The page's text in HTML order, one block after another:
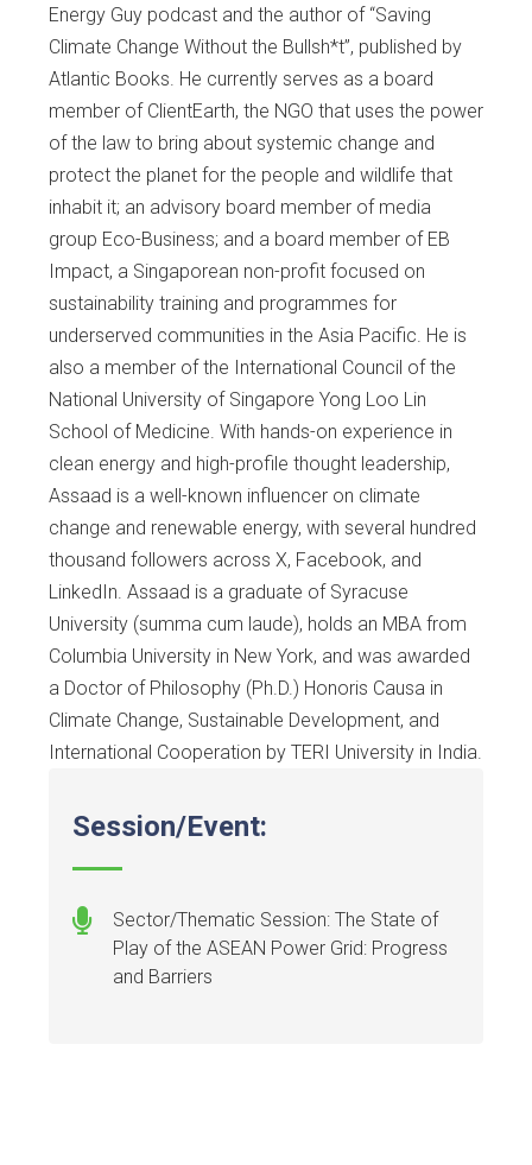
Energy Guy podcast and the author of “Saving
Climate Change Without the Bullsh*t”, published by
Atlantic Books. He currently serves as a board
member of ClientEarth, the NGO that uses the power
of the law to bring about systemic change and
protect the planet for the people and wildlife that
inhabit it; an advisory board member of media
group Eco-Business; and a board member of EB
Impact, a Singaporean non-profit focused on
sustainability training and programmes for
underserved communities in the Asia Pacific. He is
also a member of the International Council of the
National University of Singapore Yong Loo Lin
School of Medicine. With hands-on experience in
clean energy and high-profile thought leadership,
Assaad is a well-known influencer on climate
change and renewable energy, with several hundred
thousand followers across X, Facebook, and
LinkedIn. Assaad is a graduate of Syracuse
University (summa cum laude), holds an MBA from
Columbia University in New York, and was awarded
a Doctor of Philosophy (Ph.D.) Honoris Causa in
Climate Change, Sustainable Development, and
International Cooperation by TERI University in India.
Session/Event:
Sector/Thematic Session: The State of
Play of the ASEAN Power Grid: Progress
and Barriers